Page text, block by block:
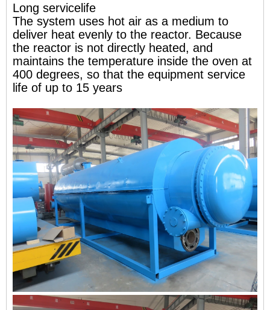
Long servicelife
The system uses hot air as a medium to
deliver heat evenly to the reactor. Because
the reactor is not directly heated, and
maintains the temperature inside the oven at
400 degrees, so that the equipment service
life of up to 15 years